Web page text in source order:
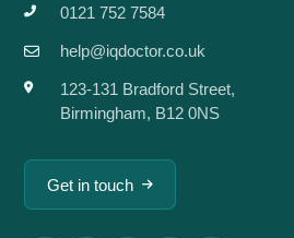
0121 752 7584
help@iqdoctor.co.uk
123-131 Bradford Street,
Birmingham, B12 0NS
Get in touch